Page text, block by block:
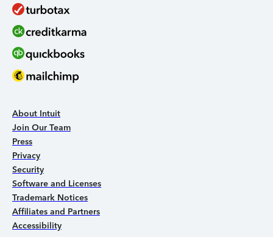
About Intuit
Join Our Team
Press
Privacy
Security
Software and Licenses
Trademark Notices
Affiliates and Partners
Accessibility